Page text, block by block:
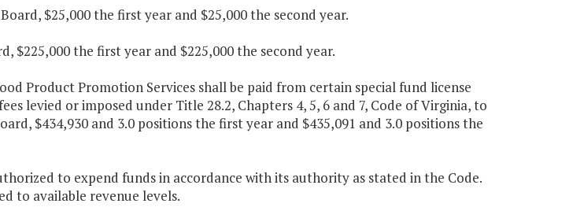
$25,000 the first year and $25,000 the second year.
$225,000 the first year and $225,000 the second year.
Product Promotion Services shall be paid from certain special fund license
levied or imposed under Title 28.2, Chapters 4, 5, 6 and 7, Code of Virginia, to
$434,930 and 3.0 positions the first year and $435,091 and 3.0 positions the
to expend funds in accordance with its authority as stated in the Code.
to available revenue levels.